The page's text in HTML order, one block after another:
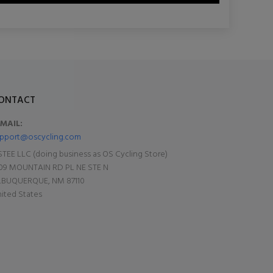
LLC (doing business as OS Cycling Store)
MOUNTAIN RD PL NE STE N
NM 87110
States